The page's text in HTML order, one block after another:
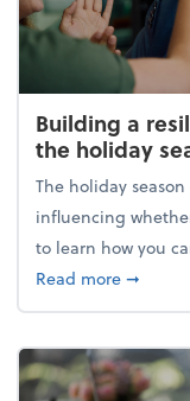
Building a
the holiday
The holiday
influencing
to learn how you
Read moreabout
➞